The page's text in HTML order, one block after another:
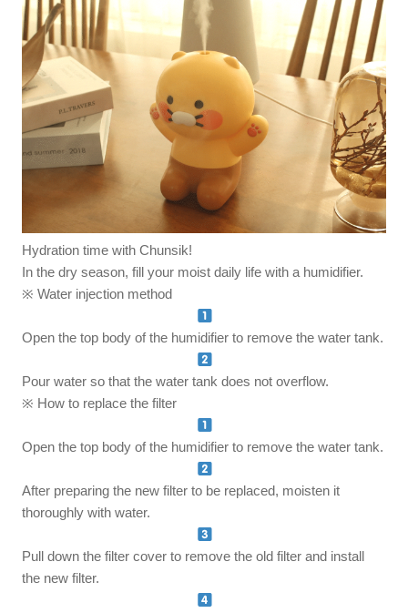
Hydration time with Chunsik!
In the dry season, fill your moist daily life with a humidifier.
※ Water injection method
Open the top body of the humidifier to remove the water tank.
Pour water so that the water tank does not overflow.
※ How to replace the filter
Open the top body of the humidifier to remove the water tank.
After preparing the new filter to be replaced, moisten it
thoroughly with water.
Pull down the filter cover to remove the old filter and install
the new filter.